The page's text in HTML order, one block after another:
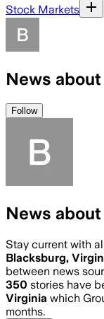
Stock Markets
News
Follow
News
Stay current with
Blacksburg,
between news
350 stories have
Virginia which
months.